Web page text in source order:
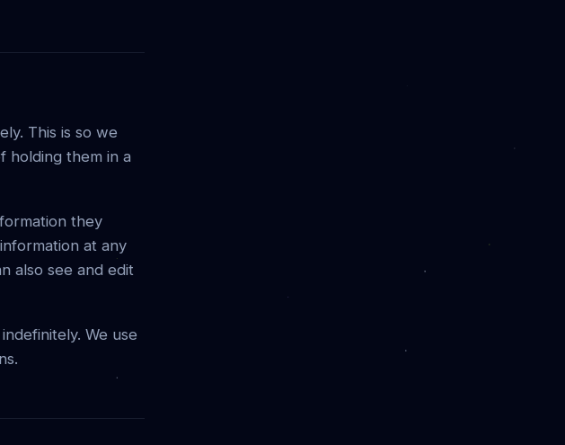
This is so we
holding them in a
they
at any
also see and edit
We use